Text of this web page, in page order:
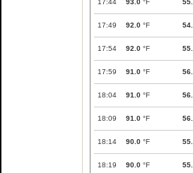
17:44 93.0 °F
17:49 92.0 °F
17:54 92.0 °F
17:59 91.0 °F
18:04 91.0 °F
18:09 91.0 °F
18:14 90.0 °F
18:19 90.0 °F